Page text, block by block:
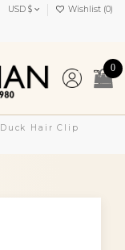
USD $ Wishlist (0)
0
Duck Hair Clip